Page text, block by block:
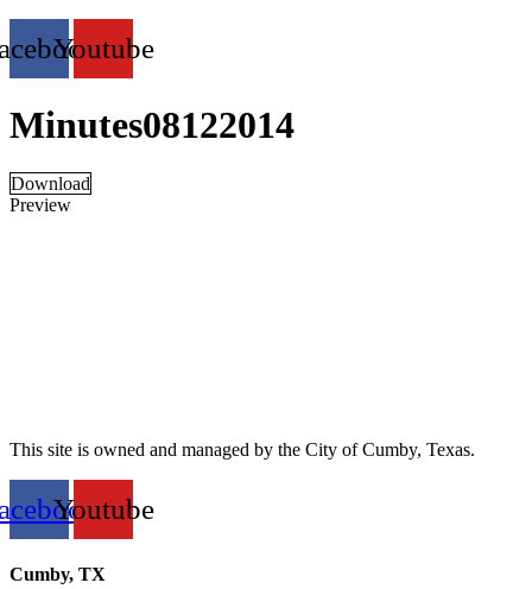
Youtube
Minutes08122014
Download
Preview
This site is owned and managed by the City of Cumby, Texas.
Youtube
Cumby, TX